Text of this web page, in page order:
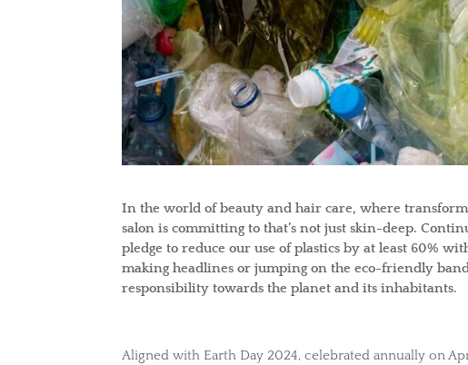
In the world of beauty and hair care, where
salon is committing to that’s not just skin-deep.
pledge to reduce our use of plastics by at least 60%
making headlines or jumping on the eco-friendly
responsibility towards the planet and its inhabitants.
Aligned with Earth Day 2024, celebrated annually on